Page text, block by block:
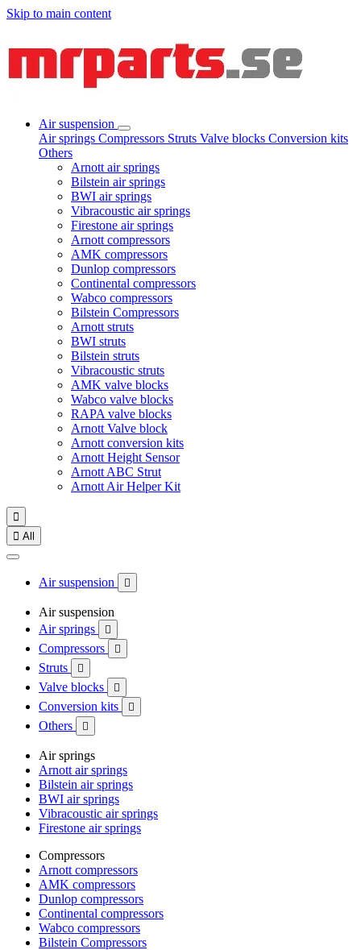
Skip to main content
Air suspension
Air springs Compressors Struts Valve blocks Conversion kits
Others
Arnott air springs
Bilstein air springs
BWI air springs
Vibracoustic air springs
Firestone air springs
Arnott compressors
AMK compressors
Dunlop compressors
Continental compressors
Wabco compressors
Bilstein Compressors
Arnott struts
BWI struts
Bilstein struts
Vibracoustic struts
AMK valve blocks
Wabco valve blocks
RAPA valve blocks
Arnott Valve block
Arnott conversion kits
Arnott Height Sensor
Arnott ABC Strut
Arnott Air Helper Kit

 All
Air suspension 
Air suspension
Air springs

Compressors 
Struts 
Valve blocks 
Conversion kits 
Others 
Air springs
Arnott air springs
Bilstein air springs
BWI air springs
Vibracoustic air springs
Firestone air springs
Compressors
Arnott compressors
AMK compressors
Dunlop compressors
Continental compressors
Wabco compressors
Bilstein Compressors